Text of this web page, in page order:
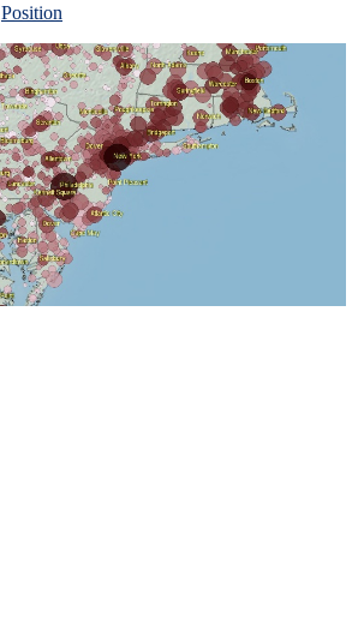
Position